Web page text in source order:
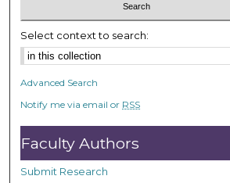
Select context to search:
Advanced Search
Notify me via email or RSS
Faculty Authors
Submit Research